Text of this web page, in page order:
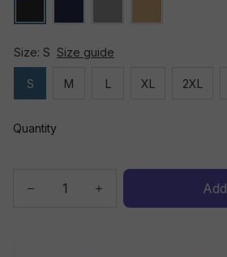
Size: S Size guide
S M L XL 2XL
Quantity